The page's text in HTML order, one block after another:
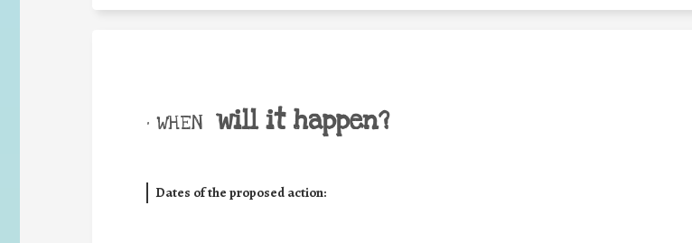
• WHEN will it happen?
Dates of the proposed action: